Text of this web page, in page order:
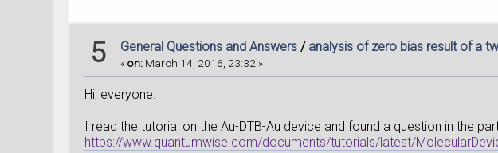
5 General Questions and Answers / analysis of zero bias result of a
«on: March 14, 2016, 23:32 »
Hi, everyone.
I read the tutorial on the Au-DTB-Au device and found a question in the
https://www.quantumwise.com/documents/tutorials/latest/